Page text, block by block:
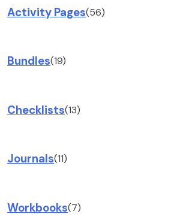
Activity Pages(56)
Bundles(19)
Checklists(13)
Journals(11)
Workbooks(7)